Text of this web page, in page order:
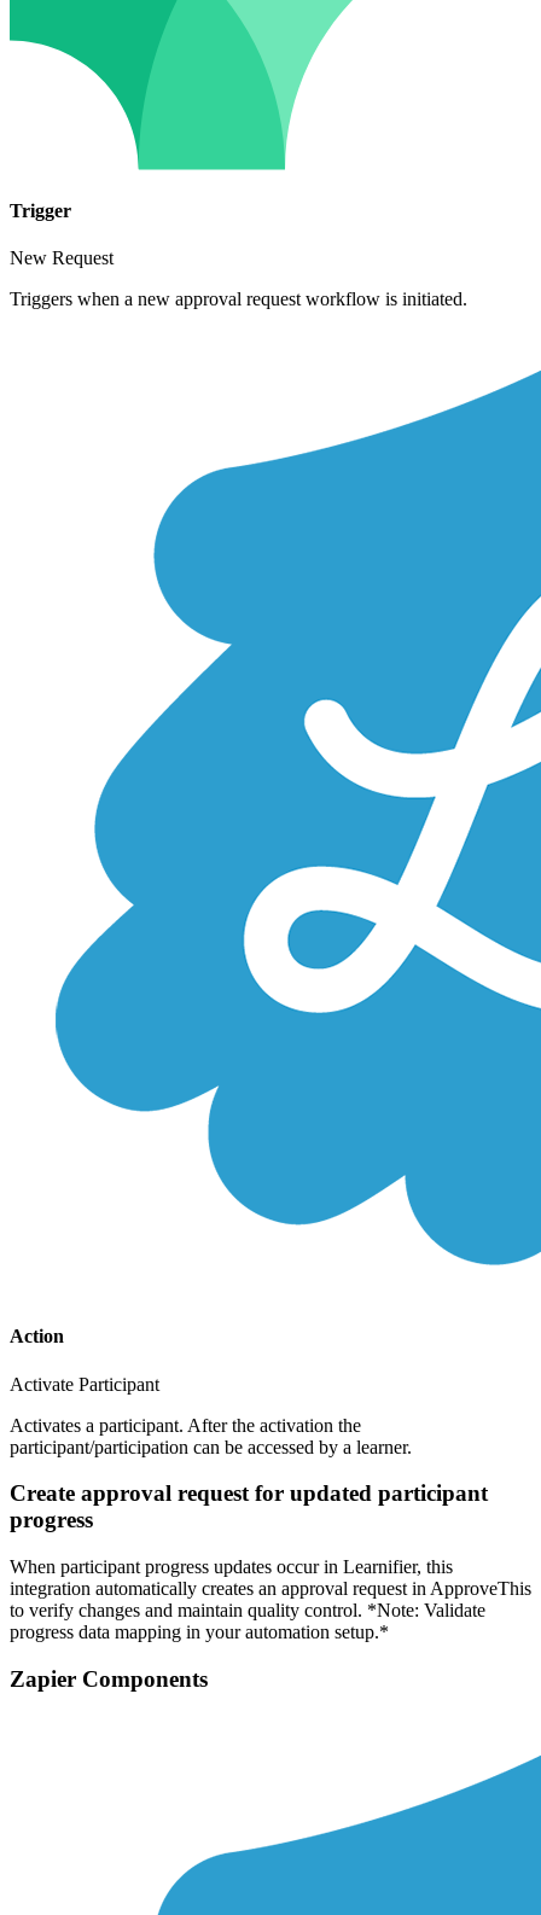
Trigger
New Request
Triggers when a new approval request workflow is initiated.
Action
Activate Participant
Activates a participant. After the activation the
participant/participation can be accessed by a learner.
Create approval request for updated participant
progress
When participant progress updates occur in Learnifier, this
integration automatically creates an approval request in ApproveThis
to verify changes and maintain quality control. *Note: Validate
progress data mapping in your automation setup.*
Zapier Components